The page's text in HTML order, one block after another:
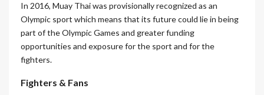
In 2016, Muay Thai was provisionally recognized as an
Olympic sport which means that its future could lie in being
part of the Olympic Games and greater funding
opportunities and exposure for the sport and for the
fighters.
Fighters & Fans